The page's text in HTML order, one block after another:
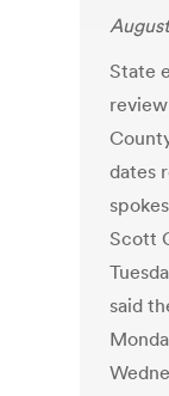
State
dates
Scott
said